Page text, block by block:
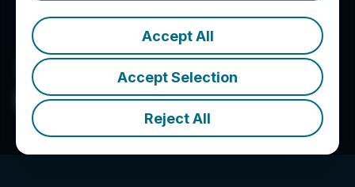
Accept All
Accept Selection
Reject All
Beleave Inc.